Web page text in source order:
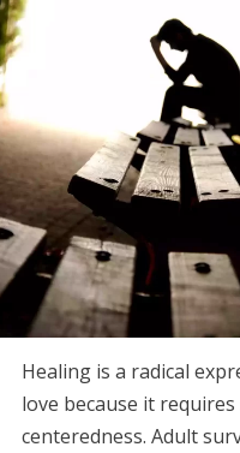
Healing is a radical
love because it
centeredness. Adult